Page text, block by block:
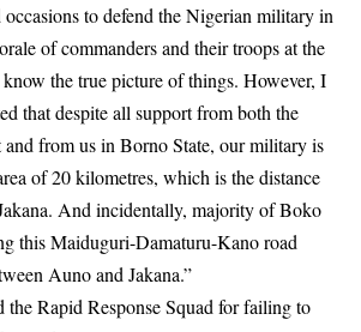
occasions to defend the Nigerian military in
of commanders and their troops at the
the true picture of things. However, I
that despite all support from both the
and from us in Borno State, our military is
of 20 kilometres, which is the distance
And incidentally, majority of Boko
this Maiduguri-Damaturu-Kano road
Auno and Jakana.”
the Rapid Response Squad for failing to